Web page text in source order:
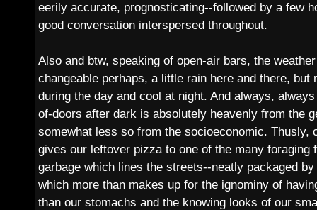
eerily accurate, prognosticating--followed by a few
good conversation interspersed throughout.
Also and btw, speaking of open-air bars, the
changeable perhaps, a little rain here and there, but
during the day and cool at night. And always,
of-doors after dark is absolutely heavenly from the
somewhat less so from the socioeconomic. Thusly,
gives our leftover pizza to one of the many foraging
garbage which lines the streets--neatly packaged
which more than makes up for the ignominy of
than our stomachs and the knowing looks of our